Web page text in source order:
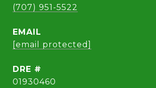
(707) 951-5522
EMAIL
[email protected]
DRE #
01930460